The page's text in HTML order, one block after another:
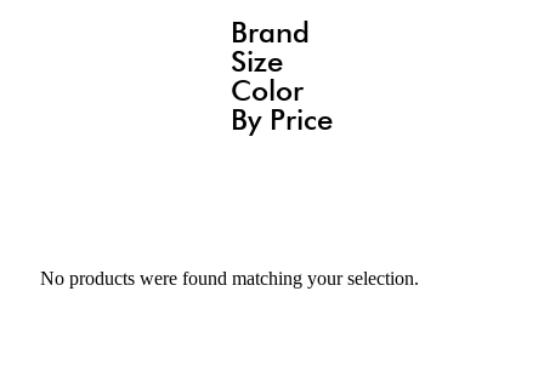
Brand
Size
Color
By Price
No products were found matching your selection.